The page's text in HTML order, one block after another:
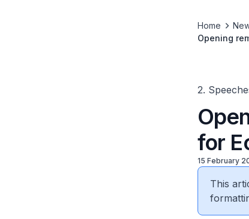
Home
Opening
2.
for
15 February
This